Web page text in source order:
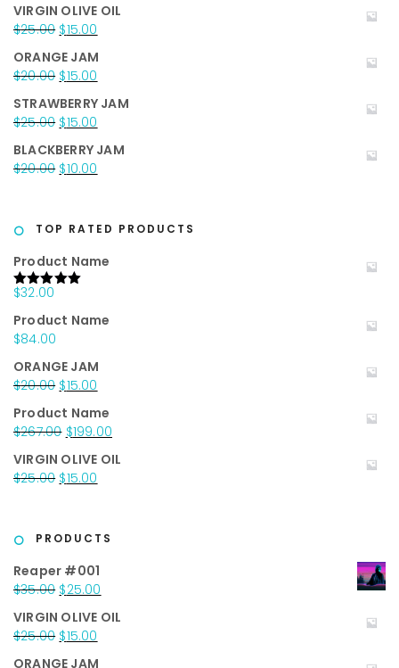
was:
$35.00.
is:
VIRGIN OLIVE OIL
$25.00 Original
was:
$25.00.
$15.00
is:
$15.00.
ORANGE JAM
$20.00 Original
was:
$20.00.
$15.00
is:
$15.00.
STRAWBERRY JAM
$25.00 Original
was:
$25.00.
$15.00
is:
$15.00.
BLACKBERRY JAM
$20.00 Original
$20.00.
$10.00
$10.00.
TOP RATED PRODUCTS
Product Name
Rated5.00
$32.00
Product Name
$84.00
ORANGE JAM
$20.00 Original
was:
$20.00.
$15.00
is:
$15.00.
Product Name
$267.00 Original
was:
$267.00.
$199.00
is:
VIRGIN OLIVE OIL
$25.00 Original
$25.00.
$15.00
$15.00.
PRODUCTS
Reaper #001
$35.00 Original
was:
$35.00.
$25.00
is:
VIRGIN OLIVE OIL
$25.00 Original
$15.00
ORANGE JAM